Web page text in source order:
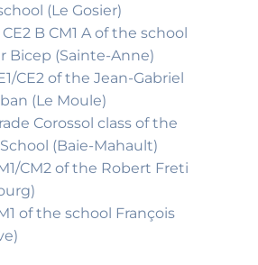
(Le Gosier)
B CM1 A of the school
Bicep (Sainte-Anne)
CE2 of the Jean-Gabriel
(Le Moule)
Corossol class of the
(Baie-Mahault)
CM2 of the Robert Freti
of the school François